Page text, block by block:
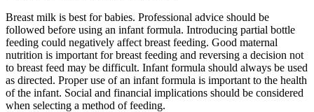
Breast milk is best for babies. Professional advice should be
followed before using an infant formula. Introducing partial bottle
feeding could negatively affect breast feeding. Good maternal
nutrition is important for breast feeding and reversing a decision not
to breast feed may be difficult. Infant formula should always be used
as directed. Proper use of an infant formula is important to the health
of the infant. Social and financial implications should be considered
when selecting a method of feeding.